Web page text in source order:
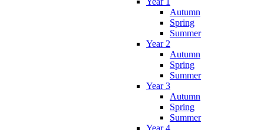
Autumn
Spring
Summer
Year 2
Autumn
Spring
Summer
Year 3
Autumn
Spring
Summer
Year 4